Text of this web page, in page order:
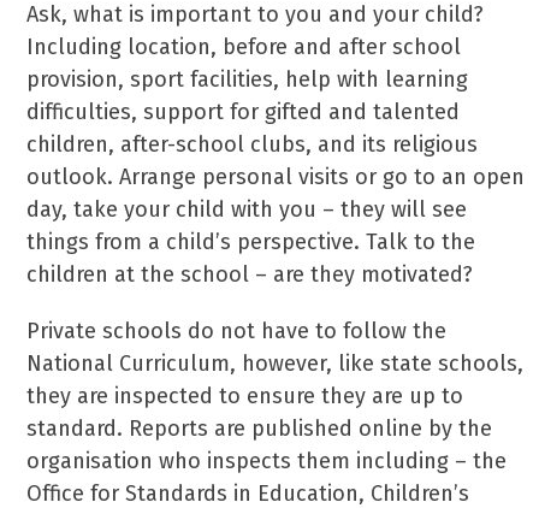
Ask, what is important to you and your child?
Including location, before and after school
provision, sport facilities, help with learning
difficulties, support for gifted and talented
children, after-school clubs, and its religious
outlook. Arrange personal visits or go to an open
day, take your child with you – they will see
things from a child’s perspective. Talk to the
children at the school – are they motivated?
Private schools do not have to follow the
National Curriculum, however, like state schools,
they are inspected to ensure they are up to
standard. Reports are published online by the
organisation who inspects them including – the
Office for Standards in Education, Children’s